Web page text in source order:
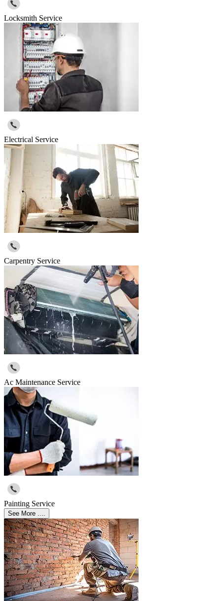
Locksmith Service
Electrical Service
Carpentry Service
Ac Maintenance Service
Painting Service
See More ....